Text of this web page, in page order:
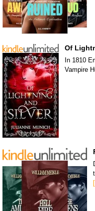
Of
In 1810
Vampire